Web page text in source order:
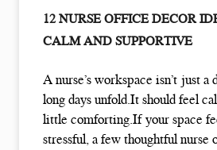
12 NURSE OFFICE DECOR
CALM AND SUPPORTIVE
A nurse’s workspace isn’t just
long days unfold.It should feel
little comforting.If your space
stressful, a few thoughtful nurse